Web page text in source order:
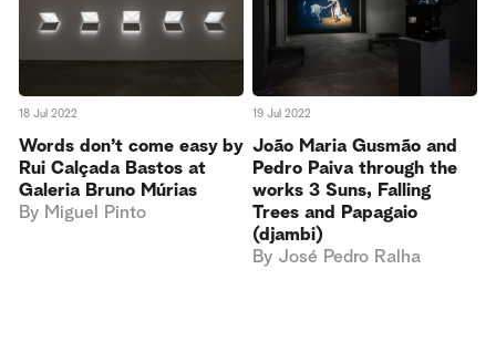
18 Jul 2022
Words don’t come easy by
Rui Calçada Bastos at
Galeria Bruno Múrias
By Miguel Pinto
19 Jul 2022
João Maria Gusmão and
Pedro Paiva through the
works 3 Suns, Falling
Trees and Papagaio
(djambi)
By José Pedro Ralha